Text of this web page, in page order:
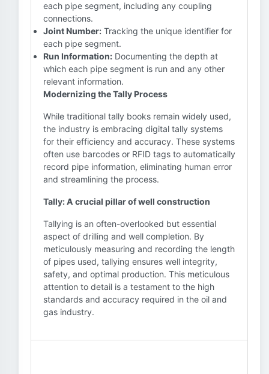
each pipe segment, including any coupling
connections.
Joint Number: Tracking the unique identifier for
each pipe segment.
Run Information: Documenting the depth at
which each pipe segment is run and any other
relevant information.
Modernizing the Tally Process
While traditional tally books remain widely used,
the industry is embracing digital tally systems
for their efficiency and accuracy. These systems
often use barcodes or RFID tags to automatically
record pipe information, eliminating human error
and streamlining the process.
Tally: A crucial pillar of well construction
Tallying is an often-overlooked but essential
aspect of drilling and well completion. By
meticulously measuring and recording the length
of pipes used, tallying ensures well integrity,
safety, and optimal production. This meticulous
attention to detail is a testament to the high
standards and accuracy required in the oil and
gas industry.